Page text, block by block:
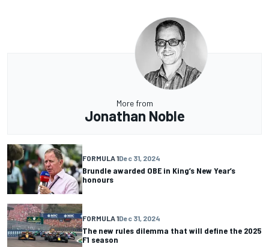
More from
Jonathan Noble
FORMULA 1Dec 31, 2024
Brundle awarded OBE in King’s New Year’s
honours
FORMULA 1Dec 31, 2024
The new rules dilemma that will define the 2025
F1 season